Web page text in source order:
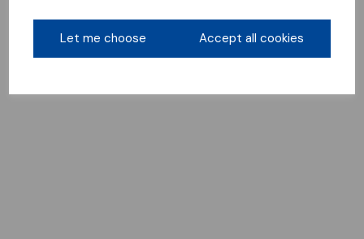
Let me choose Accept all cookies